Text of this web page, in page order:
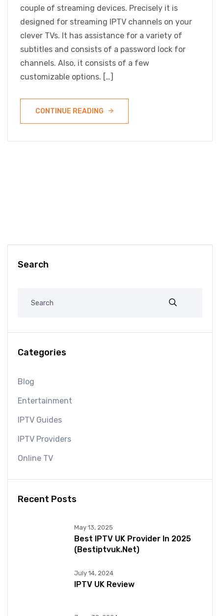
couple of streaming devices. Precisely it is
designed for streaming IPTV channels on your
clever TVs. It has assistance for a variety of
subtitles and consists of a password lock for
channels. Also, it consists of a few
customizable options. […]
CONTINUE READING
Search
Categories
Blog
Entertainment
IPTV Guides
IPTV Providers
Online TV
Recent Posts
May 13, 2025
Best IPTV UK Provider In 2025
(bestiptvuk.net)
July 14, 2024
IPTV UK Review